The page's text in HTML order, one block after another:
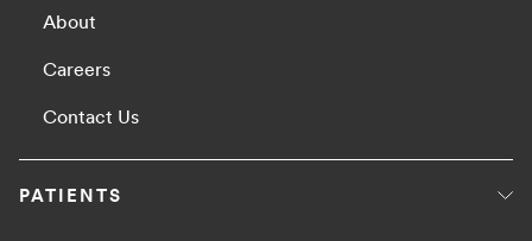
About
Careers
Contact Us
PATIENTS